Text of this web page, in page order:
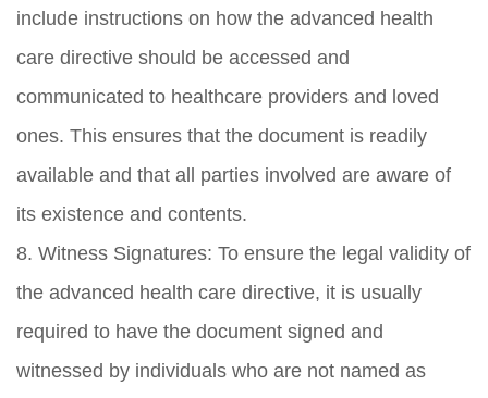
include instructions on how the advanced health
care directive should be accessed and
communicated to healthcare providers and loved
ones. This ensures that the document is readily
available and that all parties involved are aware of
its existence and contents.
8. Witness Signatures: To ensure the legal validity of
the advanced health care directive, it is usually
required to have the document signed and
witnessed by individuals who are not named as